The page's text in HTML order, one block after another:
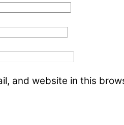
and website in this